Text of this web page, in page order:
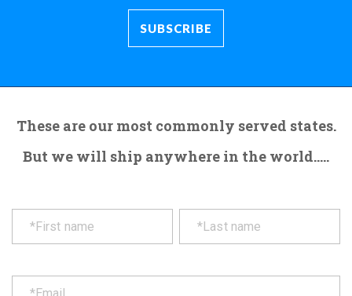
These are our most commonly served states.
But we will ship anywhere in the world.....